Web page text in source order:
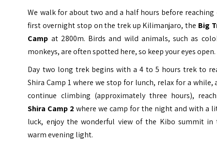
We walk for about two and a half hours before reaching
first overnight stop on the trek up Kilimanjaro, the Big
Camp at 2800m. Birds and wild animals, such as
monkeys, are often spotted here, so keep your eyes open.
Day two long trek begins with a 4 to 5 hours trek to
Shira Camp 1 where we stop for lunch, relax for a while,
continue climbing (approximately three hours),
Shira Camp 2 where we camp for the night and with a
luck, enjoy the wonderful view of the Kibo summit in
warm evening light.